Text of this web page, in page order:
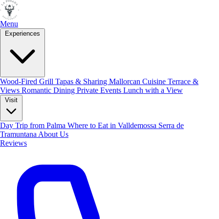
Menu
Wood-Fired Grill Tapas & Sharing Mallorcan Cuisine Terrace &
Views Romantic Dining Private Events Lunch with a View
Day Trip from Palma Where to Eat in Valldemossa Serra de
Tramuntana About Us
Reviews
Privacy Policy
1. Data Protection Overview
We take the protection of your personal data very seriously. This
privacy policy informs you about how we handle your personal data
when you visit our website.
2. Data Controller
Ada Mallorca SL (La Posada)
Calle Mirador de Lladoners 2